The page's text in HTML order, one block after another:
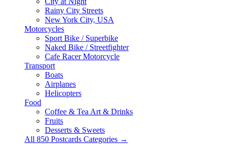
Rainy City Streets
New York City, USA
Motorcycles
Sport Bike / Superbike
Naked Bike / Streetfighter
Cafe Racer Motorcycle
Transport
Boats
Airplanes
Helicopters
Food
Coffee & Tea Art & Drinks
Fruits
Desserts & Sweets
All 850 Postcards Categories →